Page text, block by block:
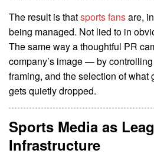
The result is thatsports fansare,
being managed. Not lied to in
The same way a thoughtful PR
company’s image — by
framing, and the selection of what
gets quietly dropped.
Sports Media as
Infrastructure